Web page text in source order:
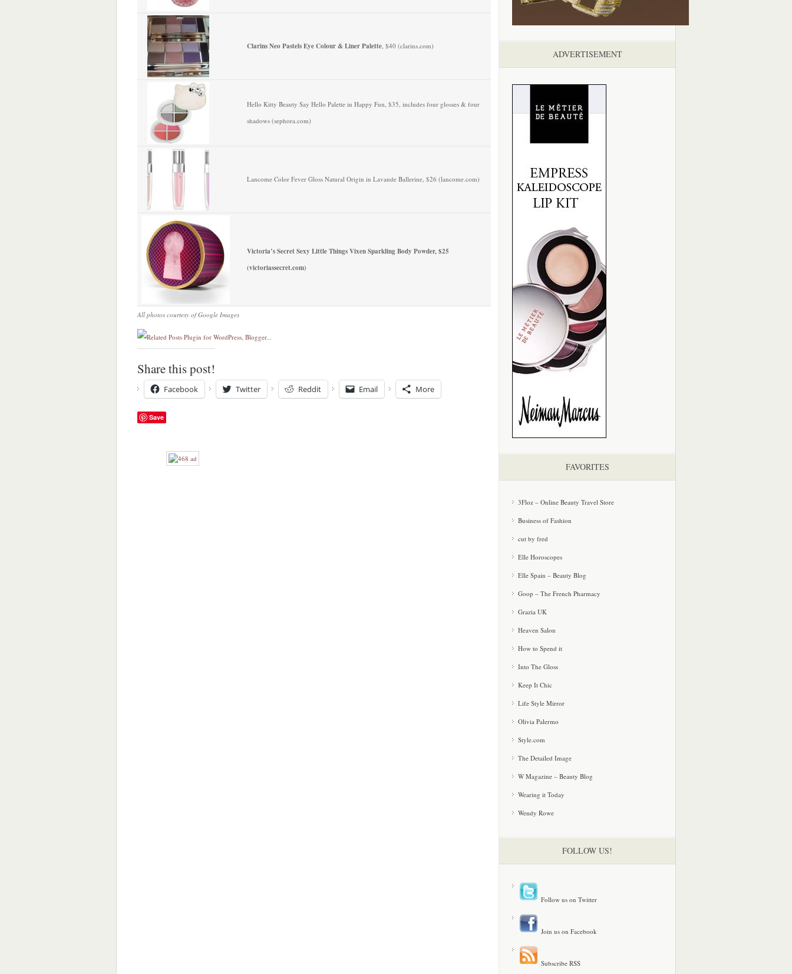
Clarins Neo Pastels Eye Colour & Liner Palette, $40 (clarins.com)
Hello Kitty Beauty Say Hello Palette in Happy Fun, $35, includes four glosses & four
shadows (sephora.com)
Lancome Color Fever Gloss Natural Origin in Lavande Ballerine, $26 (lancome.com)
Victoria’s Secret Sexy Little Things Vixen Sparkling Body Powder, $25
(victoriassecret.com)
All photos courtesy of Google Images
Share this post!
Facebook Twitter Reddit Email More
Save
ADVERTISEMENT
FAVORITES
3Floz – Online Beauty Travel Store
Business of Fashion
cut by fred
Elle Horoscopes
Elle Spain – Beauty Blog
Goop – The French Pharmacy
Grazia UK
Heaven Salon
How to Spend it
Into The Gloss
Keep It Chic
Life Style Mirror
Olivia Palermo
Style.com
The Detailed Image
W Magazine – Beauty Blog
Wearing it Today
Wendy Rowe
FOLLOW US!
Follow us on Twitter
Join us on Facebook
Subscribe RSS